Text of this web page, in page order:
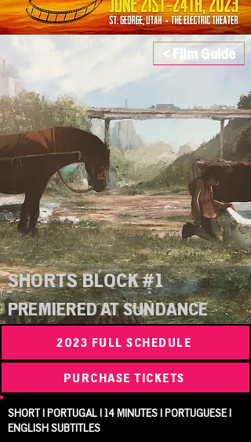
< Film Guide
SHORTS BLOCK #1
PREMIERED AT SUNDANCE
2023 FULL SCHEDULE
PURCHASE TICKETS
SHORT | PORTUGAL | 14 MINUTES | PORTUGUESE |
ENGLISH SUBTITLES